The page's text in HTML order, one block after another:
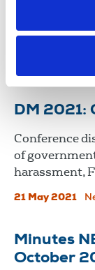
Northern
revelations
spy on
DM 2021:
Conference
of
harassment,
21 May 2021
Minutes
October